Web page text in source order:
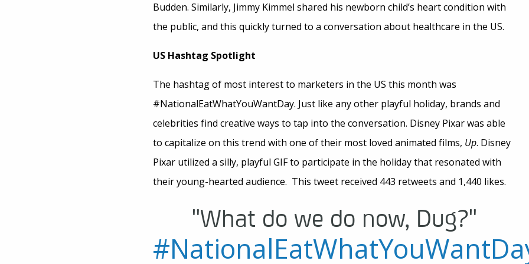
Budden. Similarly, Jimmy Kimmel shared his newborn child’s heart condition with
the public, and this quickly turned to a conversation about healthcare in the US.
US Hashtag Spotlight
The hashtag of most interest to marketers in the US this month was
#NationalEatWhatYouWantDay. Just like any other playful holiday, brands and
celebrities find creative ways to tap into the conversation. Disney Pixar was able
to capitalize on this trend with one of their most loved animated films, Up. Disney
Pixar utilized a silly, playful GIF to participate in the holiday that resonated with
their young-hearted audience. This tweet received 443 retweets and 1,440 likes.
"What do we do now, Dug?"